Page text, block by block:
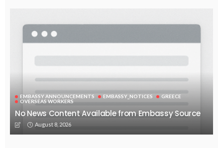
EMBASSY ANNOUNCEMENTS EMBASSY_NOTICES
GREECE
OVERSEAS WORKERS
No News Content Available from Embassy Source
August 8, 2026